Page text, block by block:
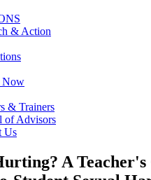
& Action
Now
& Trainers
of Advisors
Us
A Teacher's